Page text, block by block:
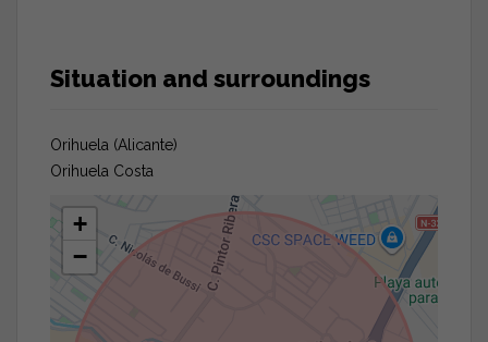
Situation and surroundings
Orihuela (Alicante)
Orihuela Costa
+
−